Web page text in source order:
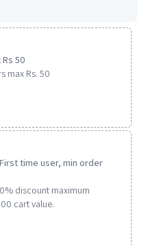
50
max Rs. 50
time user, min order
discount maximum
cart value.